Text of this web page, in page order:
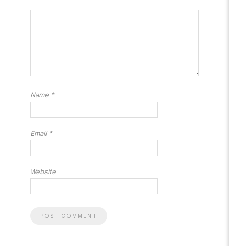
Name *
Email *
Website